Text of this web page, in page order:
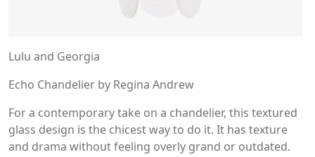
Lulu and Georgia
Echo Chandelier by Regina Andrew
For a contemporary take on a chandelier, this textured
glass design is the chicest way to do it. It has texture
and drama without feeling overly grand or outdated.